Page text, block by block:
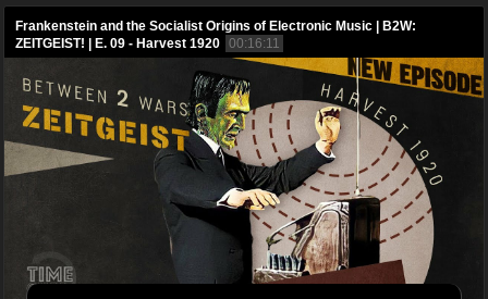
Frankenstein and the Socialist Origins of Electronic Music | B2W:
ZEITGEIST! | E. 09 - Harvest 1920 00:16:11